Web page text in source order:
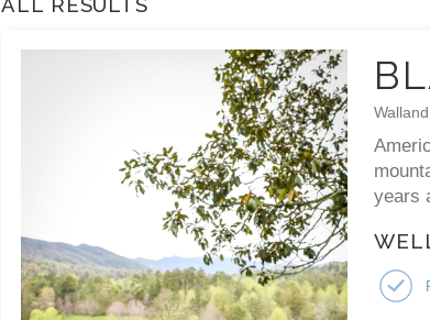
ALL RESULTS
years